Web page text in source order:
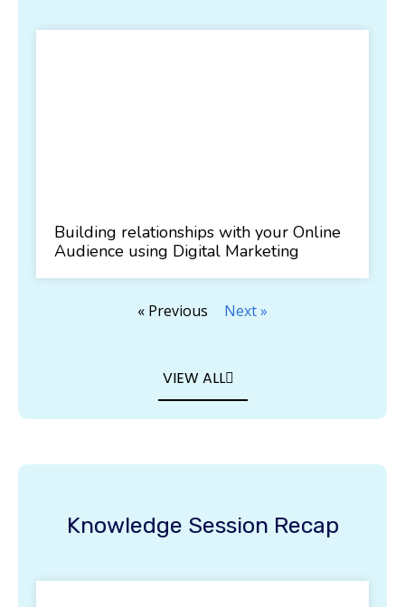
Building relationships with your Online
Audience using Digital Marketing
« Previous Next »
VIEW ALL
Knowledge Session Recap